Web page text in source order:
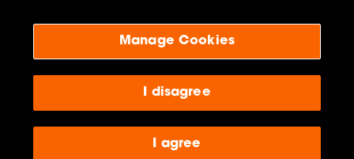
APenguin Random HouseCompany
penguin.co.uk for company information, including
Penguin Privacy Policy|Terms of Service|Cookie Policy
©1995 - 2026 Penguin Books Ltd. Registered number: 861590 England.
Registered office: One Embassy Gardens, 8 Viaduct Gardens, London, SW11
Manage Cookies
I disagree
I agree